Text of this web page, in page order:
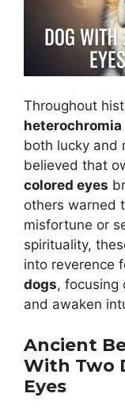
Throughout
heterochromia
both lucky and
believed that
colored eyes
others warned
misfortune or
spirituality,
into reverence
dogs, focusing
and awaken
Ancient
With Two
Eyes